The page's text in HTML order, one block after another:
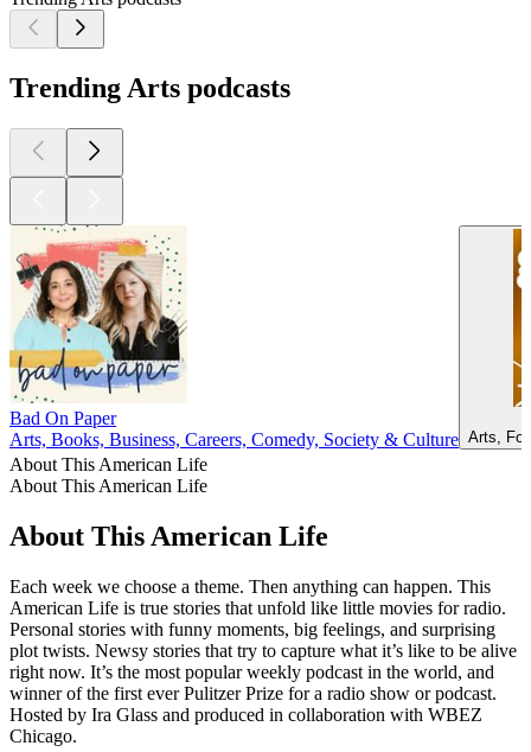
Trending Arts podcasts
Bad On Paper
Arts, Books, Business, Careers, Comedy, Society & Culture Arts,
About This American Life
About This American Life
About This American Life
Each week we choose a theme. Then anything can happen. This
American Life is true stories that unfold like little movies for radio.
Personal stories with funny moments, big feelings, and surprising
plot twists. Newsy stories that try to capture what it’s like to be alive
right now. It’s the most popular weekly podcast in the world, and
winner of the first ever Pulitzer Prize for a radio show or podcast.
Hosted by Ira Glass and produced in collaboration with WBEZ
Chicago.